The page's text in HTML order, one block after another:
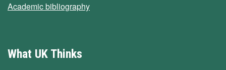
Academic bibliography
What UK Thinks